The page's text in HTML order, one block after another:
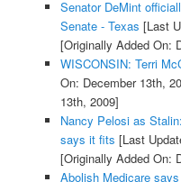
Senator DeMint
Senate - Texas [Last
[Originally Added On:
WISCONSIN: Terri
On: December 13th,
13th, 2009]
Nancy Pelosi as
says it fits [Last
[Originally Added On:
Abolish Medicare